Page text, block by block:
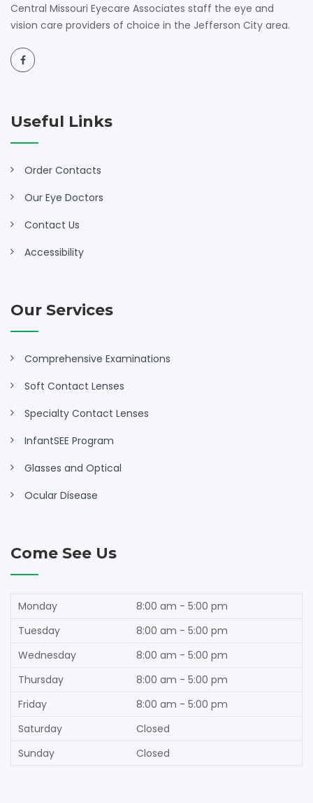
Central Missouri Eyecare Associates staff the eye and
vision care providers of choice in the Jefferson City area.
Useful Links
Order Contacts
Our Eye Doctors
Contact Us
Accessibility
Our Services
Comprehensive Examinations
Soft Contact Lenses
Specialty Contact Lenses
InfantSEE Program
Glasses and Optical
Ocular Disease
Come See Us
Monday
8:00 am - 5:00 pm
Tuesday
8:00 am - 5:00 pm
Wednesday
8:00 am - 5:00 pm
Thursday
8:00 am - 5:00 pm
Friday
8:00 am - 5:00 pm
Saturday
Closed
Sunday
Closed